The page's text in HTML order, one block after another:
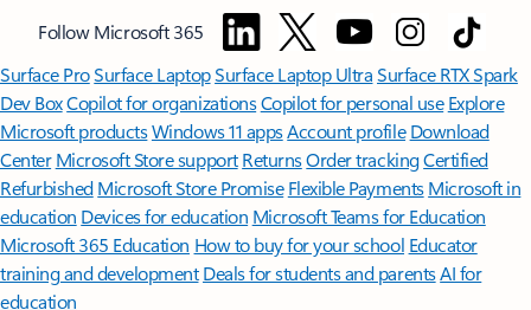
Follow Microsoft 365
Surface ProSurface LaptopSurface Laptop UltraSurface RTX Spark
Dev BoxCopilot for organizationsCopilot for personal use Explore
Microsoft productsWindows 11 appsAccount profile Download
Center Microsoft Store support ReturnsOrder trackingCertified
Refurbished Microsoft Store Promise Flexible Payments Microsoft in
education Devices for education Microsoft Teams for Education
Microsoft 365 Education How to buy for your school Educator
training and development Deals for students and parentsAI for
education